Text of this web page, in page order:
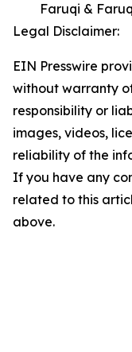
Faruqi &
Legal Disclaimer:
EIN Presswire
without warranty
responsibility or
images, videos,
reliability of the
If you have any
related to this
above.